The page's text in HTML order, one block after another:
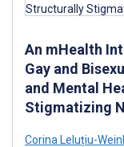
An mHealth
Gay and
and Mental
Stigmatizing
Corina Leluțiu-